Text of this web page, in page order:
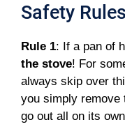
Safety
Rule 1: If a pan of
the stove! For
always skip over
you simply remove
go out all on its